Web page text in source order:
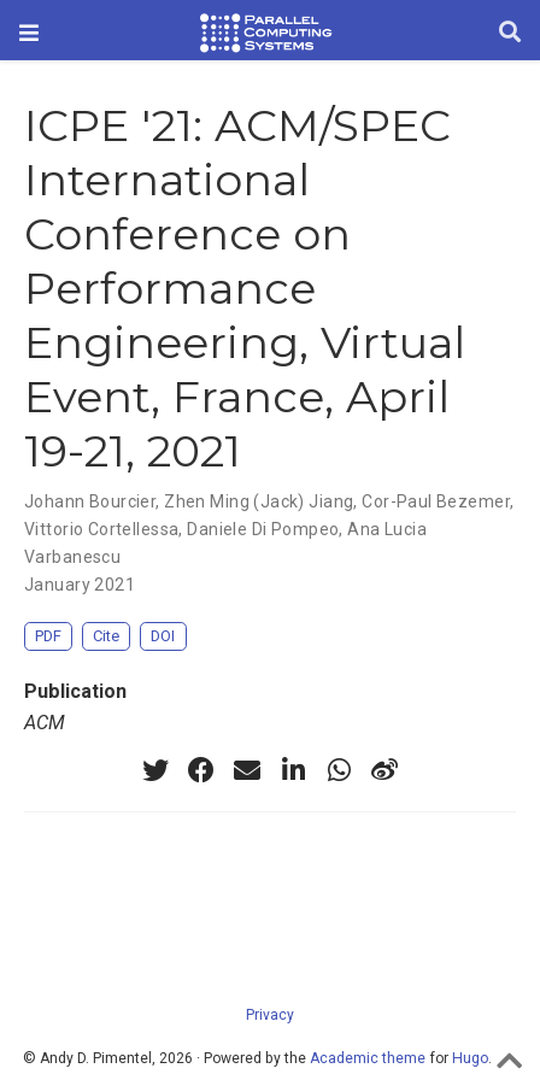
ICPE '21: ACM/SPEC
International
Conference on
Performance
Engineering, Virtual
Event, France, April
19-21, 2021
Johann Bourcier, Zhen Ming (Jack) Jiang,Cor-Paul Bezemer,
Vittorio Cortellessa, Daniele Di Pompeo,Ana Lucia
Varbanescu
January 2021
PDF Cite DOI
Publication
ACM
Privacy
© Andy D. Pimentel, 2026 · Powered by the Academic theme for Hugo.